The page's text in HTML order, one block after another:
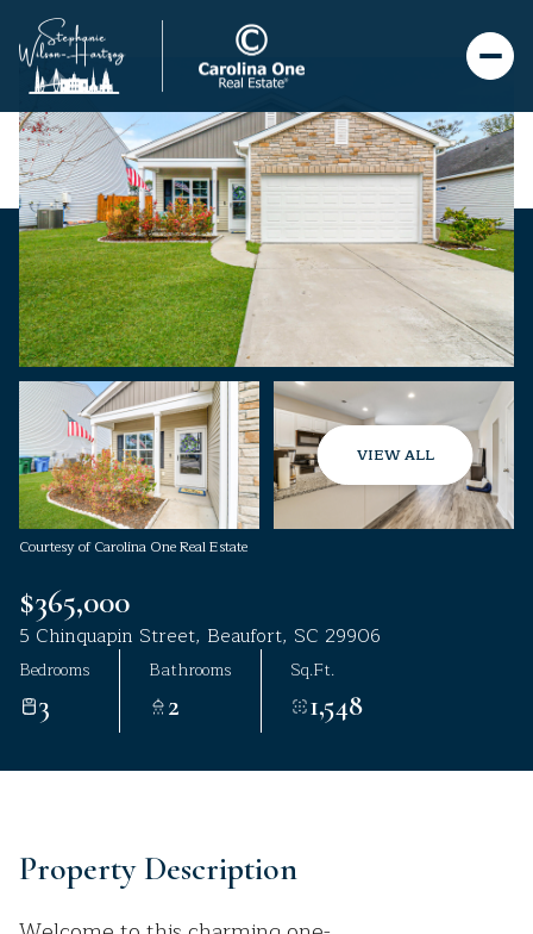
VIEW ALL
Courtesy of Carolina One Real Estate
$365,000
5 Chinquapin Street, Beaufort, SC 29906
Bedrooms
3
Bathrooms
2
Sq.Ft.
1,548
Property Description
Saturday
08
Aug
Sunday
09